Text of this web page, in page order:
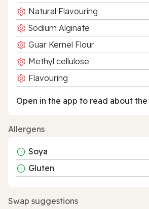
Natural Flavouring
Sodium Alginate
Guar Kernel Flour
Methyl cellulose
Flavouring
Open in the app to read about
Allergens
Soya
Gluten
Swap suggestions